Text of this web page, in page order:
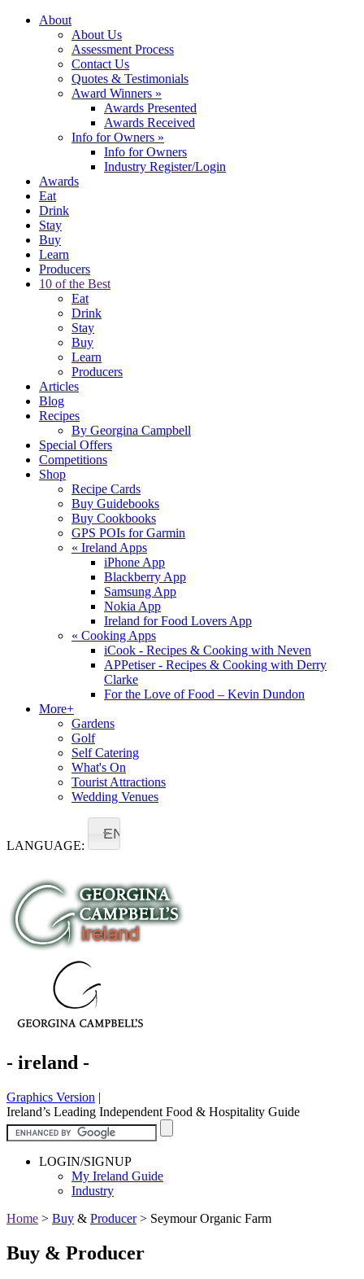
About
About Us
Assessment Process
Contact Us
Quotes & Testimonials
Award Winners »
Awards Presented
Awards Received
Info for Owners »
Info for Owners
Industry Register/Login
Awards
Eat
Drink
Stay
Buy
Learn
Producers
10 of the Best
Eat
Drink
Stay
Buy
Learn
Producers
Articles
Blog
Recipes
By Georgina Campbell
Special Offers
Competitions
Shop
Recipe Cards
Buy Guidebooks
Buy Cookbooks
GPS POIs for Garmin
« Ireland Apps
iPhone App
Blackberry App
Samsung App
Nokia App
Ireland for Food Lovers App
« Cooking Apps
iCook - Recipes & Cooking with Neven
APPetiser - Recipes & Cooking with Derry
Clarke
For the Love of Food – Kevin Dundon
More+
Gardens
Golf
Self Catering
What's On
Tourist Attractions
Wedding Venues
LANGUAGE:
EN
- ireland -
Graphics Version |
Ireland’s Leading Independent Food & Hospitality Guide
LOGIN/SIGNUP
My Ireland Guide
Industry
Home > Buy & Producer> Seymour Organic Farm
Buy & Producer